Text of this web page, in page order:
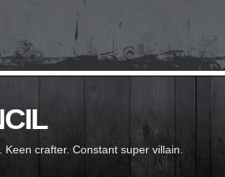
crafter. Constant super villain.